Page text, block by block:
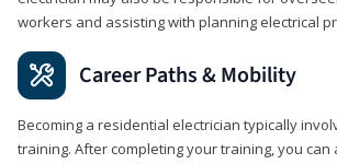
workers and assisting with planning electrical
Career Paths & Mobility
Becoming a residential electrician typically
training. After completing your training, you can